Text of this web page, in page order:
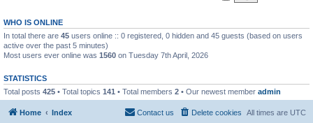
WHO IS ONLINE
In total there are 45 users online :: 0 registered, 0 hidden and 45 guests (based on users
active over the past 5 minutes)
Most users ever online was 1560 on Tuesday 7th April, 2026
STATISTICS
Total posts 425 • Total topics 141 • Total members 2 • Our newest member admin
Home Index All times are UTC
Delete cookies
Contact us